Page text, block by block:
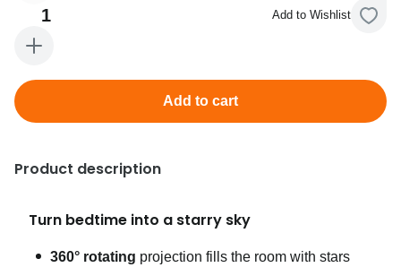
1 Add to Wishlist
Add to cart
Product description
Turn bedtime into a starry sky
360° rotating projection fills the room with stars